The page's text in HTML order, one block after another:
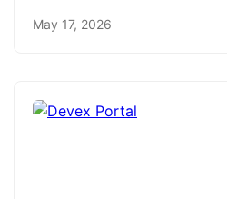
May 17, 2026